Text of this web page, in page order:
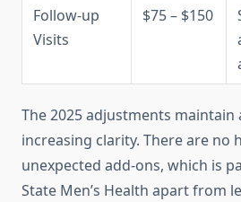
Follow-up
Visits
$75 – $150
The 2025 adjustments
increasing clarity. There are no
unexpected add-ons, which is
State Men’s Health apart from